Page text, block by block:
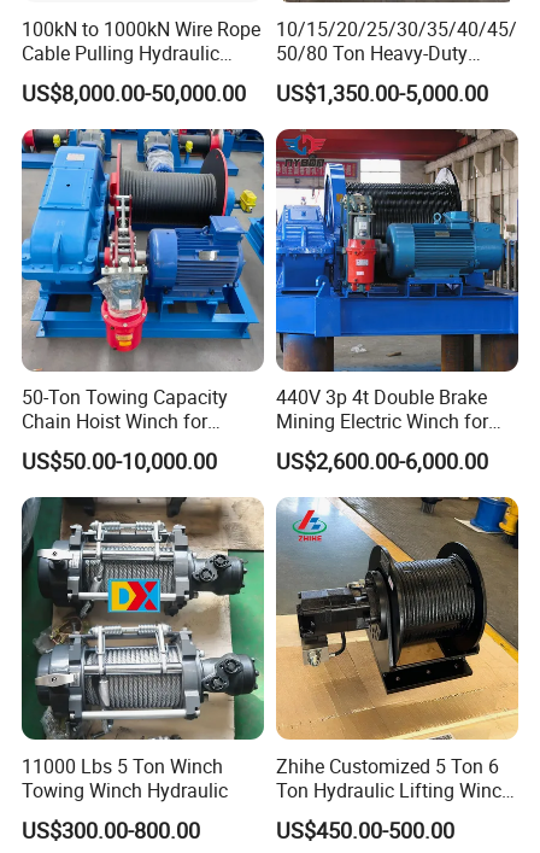
100kN to 1000kN Wire Rope
Cable Pulling Hydraulic
Winch
US$8,000.00-50,000.00
10/15/20/25/30/35/40/45/
50/80 Ton Heavy-Duty
Hydraulic Winch for Truck
Trailers and Mining Vehicles
US$1,350.00-5,000.00
50-Ton Towing Capacity
Chain Hoist Winch for
Heavy-Duty Towing
US$50.00-10,000.00
440V 3p 4t Double Brake
Mining Electric Winch for
The Gold Mine
US$2,600.00-6,000.00
11000 Lbs 5 Ton Winch
Towing Winch Hydraulic
US$300.00-800.00
Zhihe Customized 5 Ton 6
Ton Hydraulic Lifting Winch
Marine Hydraulic Winches
for Truck-Mounted Crane
US$450.00-500.00